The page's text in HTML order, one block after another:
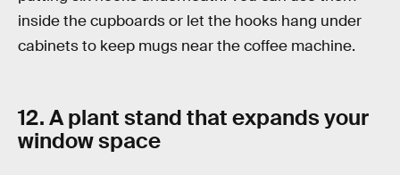
inside the cupboards or let the hooks hang under
cabinets to keep mugs near the coffee machine.
12. A plant stand that expands your
window space